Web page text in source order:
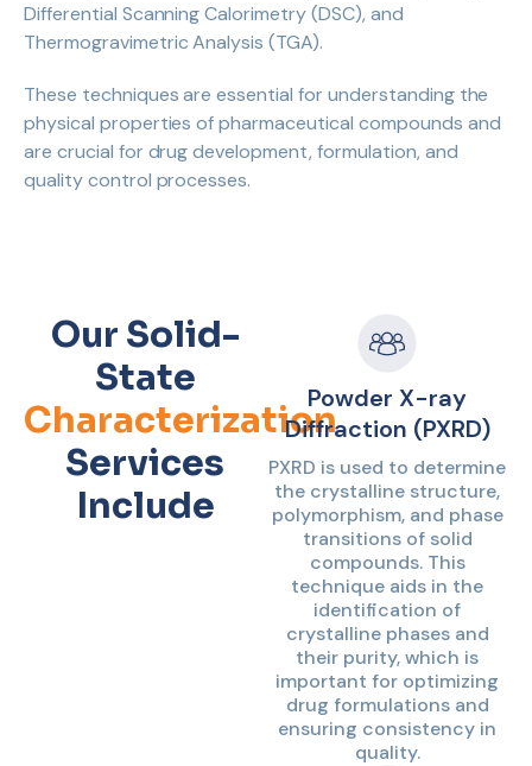
Differential Scanning Calorimetry (DSC), and
Thermogravimetric Analysis (TGA).
These techniques are essential for understanding the
physical properties of pharmaceutical compounds and
are crucial for drug development, formulation, and
quality control processes.
Our Solid-
State
Characterization
Services
Include
Powder X-ray
Diffraction (PXRD)
PXRD is used to determine
the crystalline structure,
polymorphism, and phase
transitions of solid
compounds. This
technique aids in the
identification of
crystalline phases and
their purity, which is
important for optimizing
drug formulations and
ensuring consistency in
quality.